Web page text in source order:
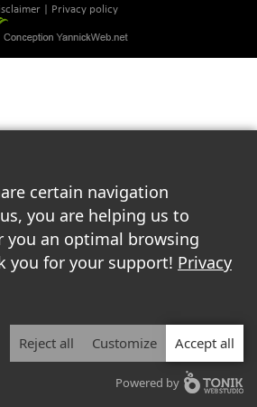
| Privacy policy
certain navigation
you are helping us to
you an optimal browsing
you for your support! Privacy
Reject all Customize Accept all
Powered by